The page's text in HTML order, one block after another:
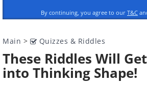
By continuing, you agree to our T&C
Main > Quizzes & Riddles
These Riddles Will
into Thinking Shape!